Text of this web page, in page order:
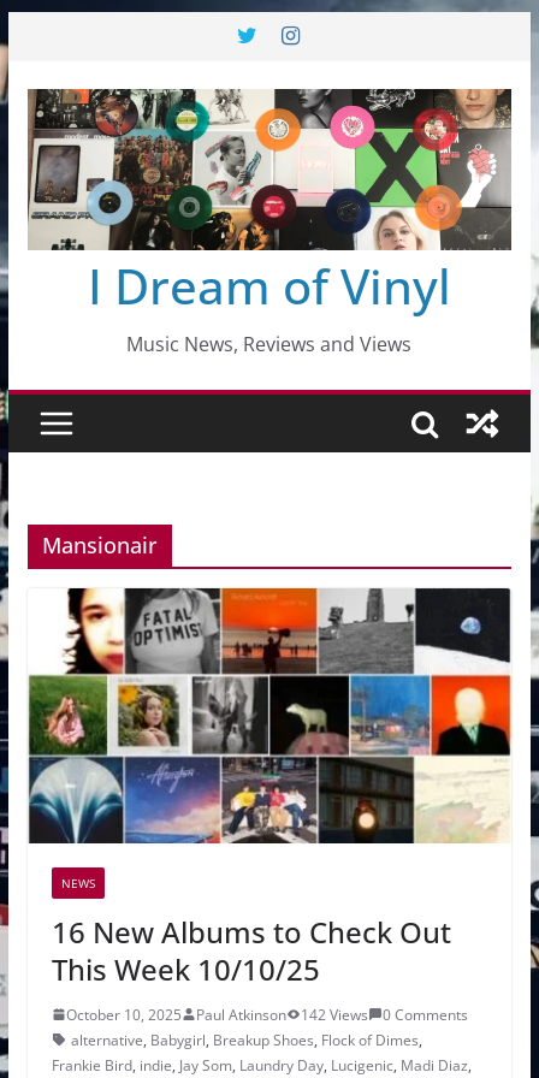
to
content
I Dream of Vinyl
Music News, Reviews and Views
Mansionair
NEWS
16 New Albums to Check Out
This Week 10/10/25
October 10, 2025 Paul Atkinson 142 Views
0 Comments
alternative, Babygirl, Breakup Shoes, Flock of Dimes,
Frankie Bird, indie, Jay Som, Laundry Day, Lucigenic, Madi Diaz,